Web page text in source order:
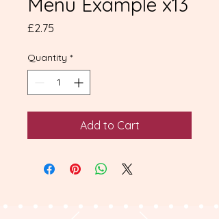
£2.75
Quantity *
Add to Cart